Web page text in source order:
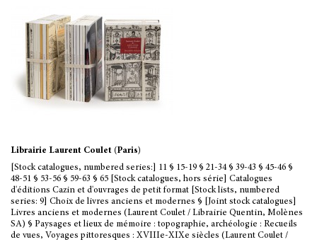
Librairie Laurent Coulet (Paris)
[Stock catalogues, numbered series:] 11 § 15-19 § 21-34 § 39-43 § 45-46 §
48-51 § 53-56 § 59-63 § 65 [Stock catalogues, hors série] Catalogues
d'éditions Cazin et d'ouvrages de petit format [Stock lists, numbered
series: 9] Choix de livres anciens et modernes § [Joint stock catalogues]
Livres anciens et modernes (Laurent Coulet / Librairie Quentin, Molènes
SA) § Paysages et lieux de mémoire : topographie, archéologie : Recueils
de vues, Voyages pittoresques : XVIIIe-XIXe siècles (Laurent Coulet /